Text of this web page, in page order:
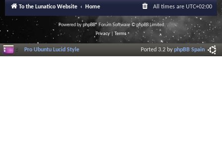
To the Lunatico Website Home All times are UTC+02:00
Powered byphpBB® Forum Software © phpBB Limited
Privacy| Terms
Pro Ubuntu Lucid Style Ported 3.2 byphpBB Spain